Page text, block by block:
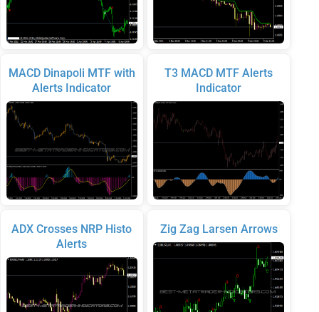
MACD Dinapoli MTF with
Alerts Indicator
ADX Crosses NRP Histo
Alerts
T3 MACD MTF Alerts
Indicator
Zig Zag Larsen Arrows